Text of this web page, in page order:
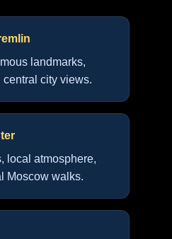
landmarks,
city views.
local atmosphere,
Moscow walks.